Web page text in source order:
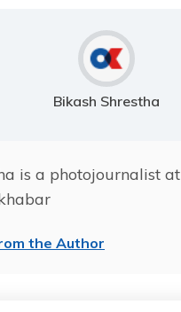
Bikash Shrestha
is a photojournalist at
the Author